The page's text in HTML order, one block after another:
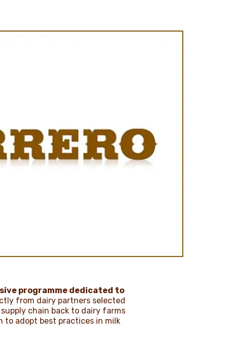
programme dedicated to
from dairy partners selected
chain back to dairy farms
to adopt best practices in milk